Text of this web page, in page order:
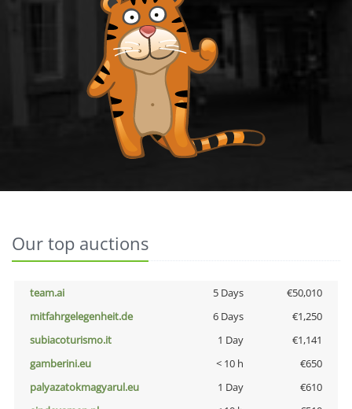
Our top auctions
team.ai 5 Days
€50,010
mitfahrgelegenheit.de
6 Days
€1,250
subiacoturismo.it
1 Day
€1,141
gamberini.eu
< 10 h
€650
palyazatokmagyarul.eu
1 Day
€610